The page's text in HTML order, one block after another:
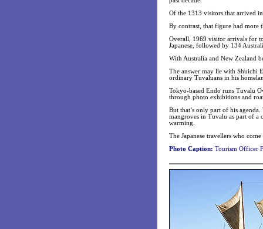
Of the 1313 visitors that arrived
By contrast, that figure had
Overall, 1969 visitor arrivals for
Japanese, followed by 134
With Australia and New Zealand
The answer may lie with Shuichi
ordinary Tuvaluans in his
Tokyo-based Endo runs Tuvalu
through photo exhibitions and
But that’s only part of his
mangroves in Tuvalu as part of a
warming.
The Japanese travellers who
Photo Caption: Tourism Officer